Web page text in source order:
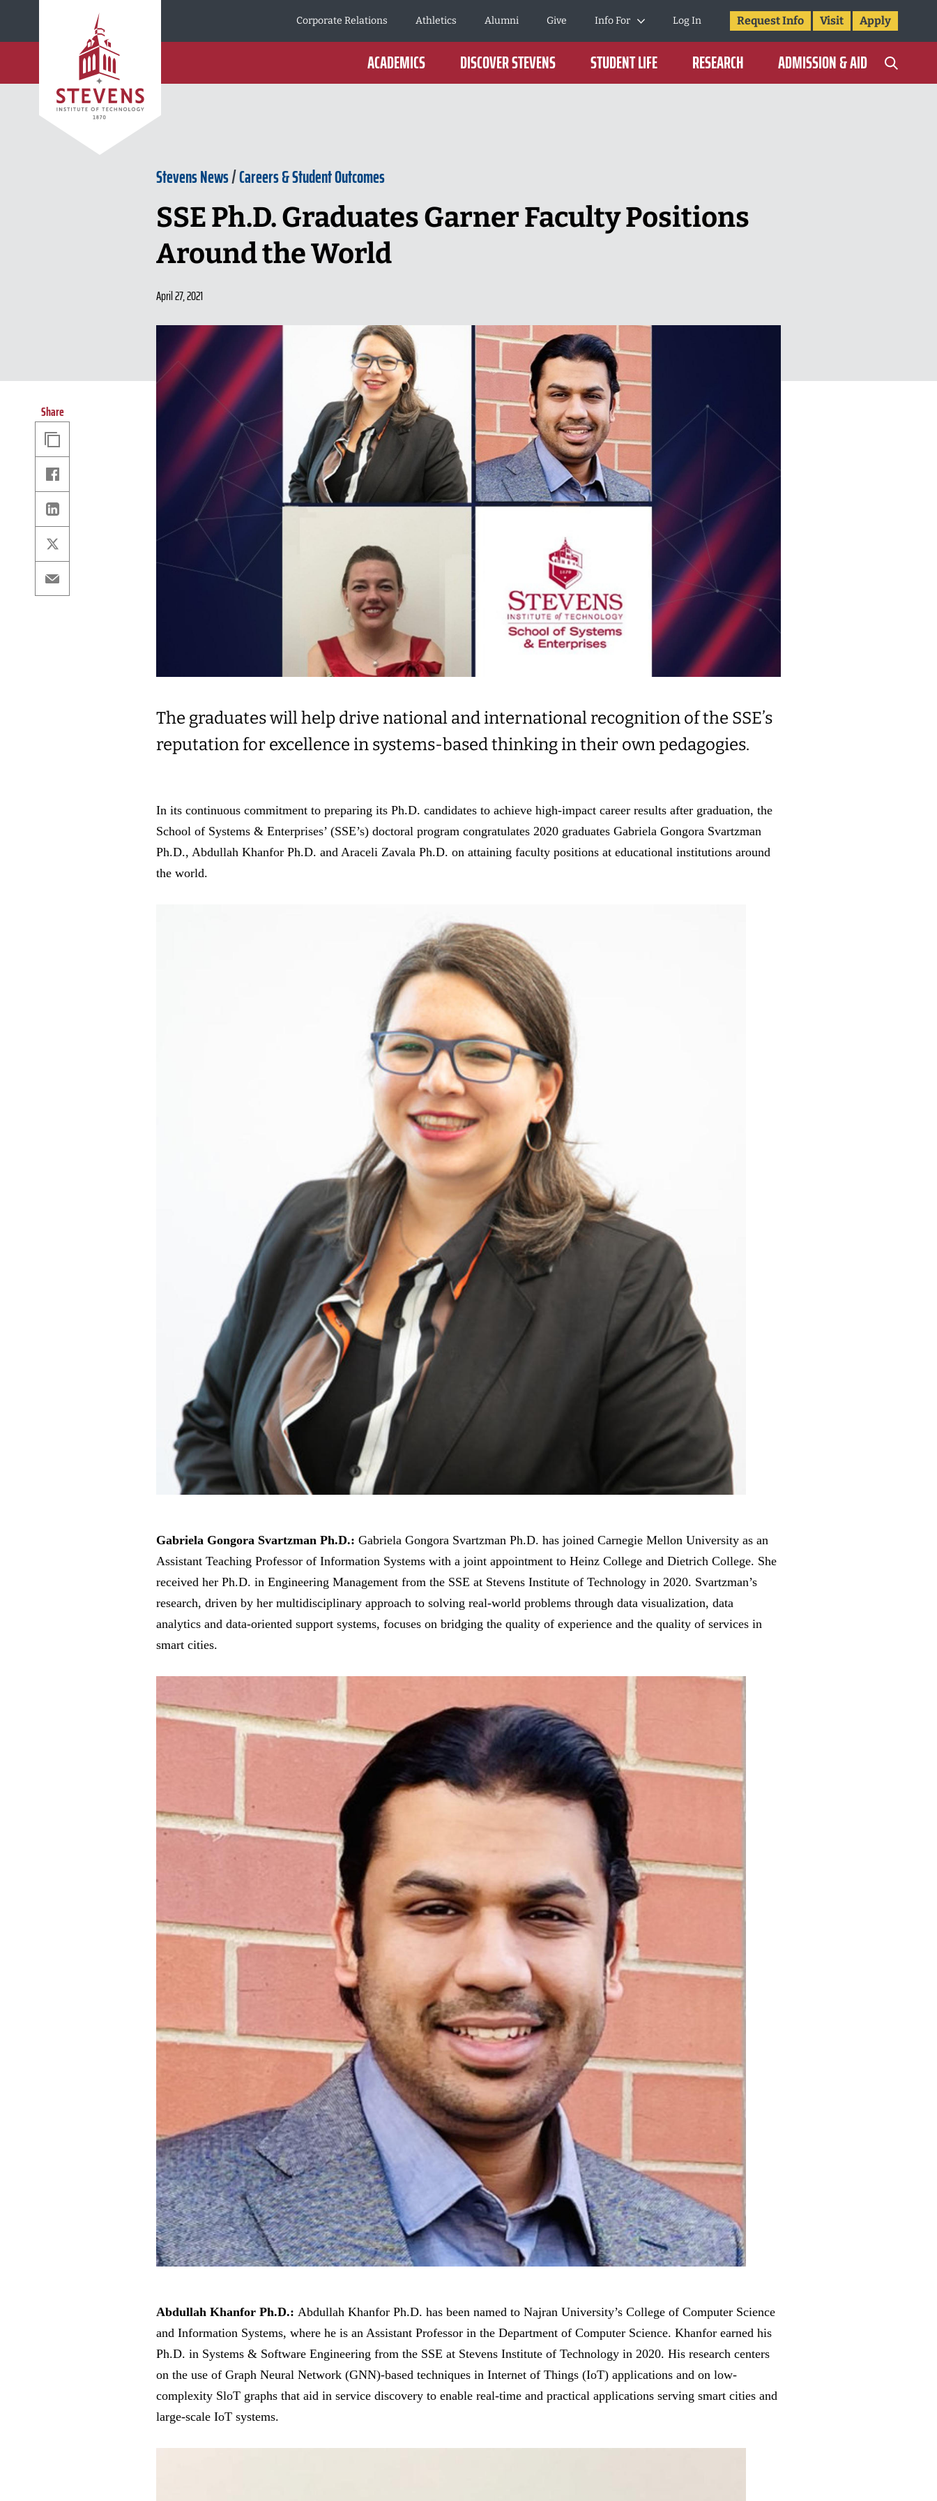
Corporate Relations
Athletics Alumni Give Info For Log In Request Info Visit Apply
ACADEMICS DISCOVER STEVENS STUDENT LIFE RESEARCH ADMISSION & AID
Stevens News/Careers & Student Outcomes
SSE Ph.D. Graduates Garner Faculty Positions
Around the World
April 27, 2021
Share
Link
Facebook
Linkedin
X
Email
The graduates will help drive national and international recognition of the SSE’s
reputation for excellence in systems-based thinking in their own pedagogies.
In its continuous commitment to preparing its Ph.D. candidates to achieve high-impact career results after graduation, the
School of Systems & Enterprises’ (SSE’s) doctoral program congratulates 2020 graduates Gabriela Gongora Svartzman
Ph.D., Abdullah Khanfor Ph.D. and Araceli Zavala Ph.D. on attaining faculty positions at educational institutions around
the world.
Gabriela Gongora Svartzman Ph.D.: Gabriela Gongora Svartzman Ph.D. has joined Carnegie Mellon University as an
Assistant Teaching Professor of Information Systems with a joint appointment to Heinz College and Dietrich College. She
received her Ph.D. in Engineering Management from the SSE at Stevens Institute of Technology in 2020. Svartzman’s
research, driven by her multidisciplinary approach to solving real-world problems through data visualization, data
analytics and data-oriented support systems, focuses on bridging the quality of experience and the quality of services in
smart cities.
Abdullah Khanfor Ph.D.: Abdullah Khanfor Ph.D. has been named to Najran University’s College of Computer Science
and Information Systems, where he is an Assistant Professor in the Department of Computer Science. Khanfor earned his
Ph.D. in Systems & Software Engineering from the SSE at Stevens Institute of Technology in 2020. His research centers
on the use of Graph Neural Network (GNN)-based techniques in Internet of Things (IoT) applications and on low-
complexity SloT graphs that aid in service discovery to enable real-time and practical applications serving smart cities and
large-scale IoT systems.